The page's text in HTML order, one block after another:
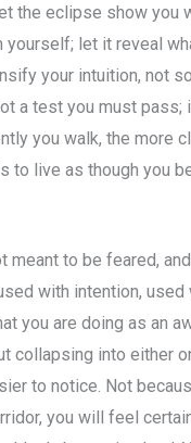
the eclipse show you
yourself; let it reveal
your intuition, not
a test you must
you walk, the more
to live as though you
meant to be feared,
with intention,
you are doing as an
collapsing into either
to notice. Not
you will feel